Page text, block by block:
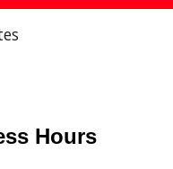
Hours